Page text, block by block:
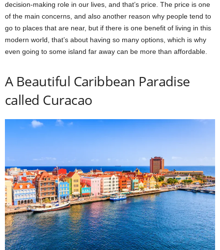
decision-making role in our lives, and that’s price. The price is one
of the main concerns, and also another reason why people tend to
go to places that are near, but if there is one benefit of living in this
modern world, that’s about having so many options, which is why
even going to some island far away can be more than affordable.
A Beautiful Caribbean Paradise
called Curacao